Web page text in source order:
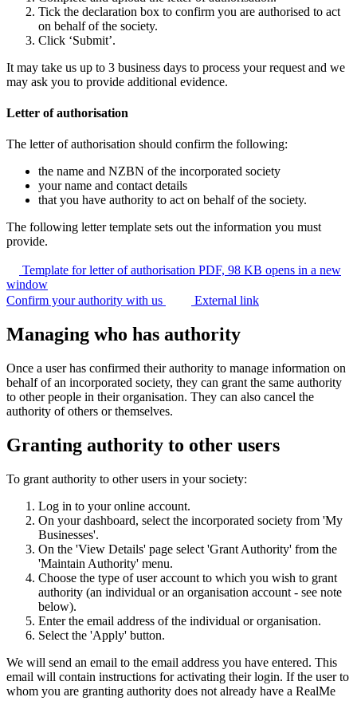
Tick the declaration box to confirm you are authorised to act
on behalf of the society.
Click ‘Submit’.
It may take us up to 3 business days to process your request and we
may ask you to provide additional evidence.
Letter of authorisation
The letter of authorisation should confirm the following:
the name and NZBN of the incorporated society
your name and contact details
that you have authority to act on behalf of the society.
The following letter template sets out the information you must
provide.
Template for letter of authorisation PDF, 98 KB opens in a new
window
Confirm your authority with us
External link
Managing who has authority
Once a user has confirmed their authority to manage information on
behalf of an incorporated society, they can grant the same authority
to other people in their organisation. They can also cancel the
authority of others or themselves.
Granting authority to other users
To grant authority to other users in your society:
Log in to your online account.
On your dashboard, select the incorporated society from 'My
Businesses'.
On the 'View Details' page select 'Grant Authority' from the
'Maintain Authority' menu.
Choose the type of user account to which you wish to grant
authority (an individual or an organisation account - see note
below).
Enter the email address of the individual or organisation.
Select the 'Apply' button.
We will send an email to the email address you have entered. This
email will contain instructions for activating their login. If the user to
whom you are granting authority does not already have a RealMe